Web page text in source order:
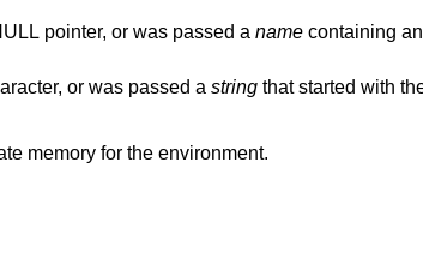
or a NULL pointer, or was passed a namecontaining an
not contain an ‘=’ character, or was passed a stringthat started with the
() function failed because it was unable to allocate memory for the environment.